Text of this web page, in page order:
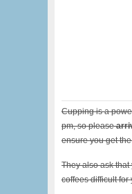
Cupping is a
pm, so please
ensure you get
They also ask
coffees difficult